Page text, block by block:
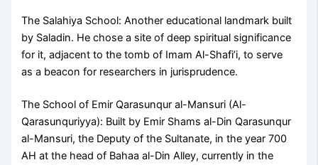
The Salahiya School: Another educational landmark built
by Saladin. He chose a site of deep spiritual significance
for it, adjacent to the tomb of Imam Al-Shafi’i, to serve
as a beacon for researchers in jurisprudence.
The School of Emir Qarasunqur al-Mansuri (Al-
Qarasunquriyya): Built by Emir Shams al-Din Qarasunqur
al-Mansuri, the Deputy of the Sultanate, in the year 700
AH at the head of Bahaa al-Din Alley, currently in the